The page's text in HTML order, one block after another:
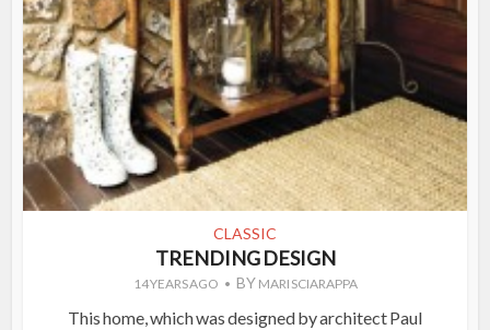
CLASSIC
TRENDING DESIGN
14 YEARS AGO BY MARI SCIARAPPA
This home, which was designed by architect Paul